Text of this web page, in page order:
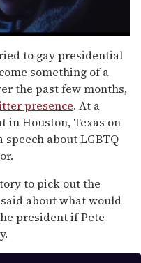
to gay presidential
something of a
the past few months,
presence. At a
in Houston, Texas on
about LGBTQ
to pick out the
about what would
president if Pete